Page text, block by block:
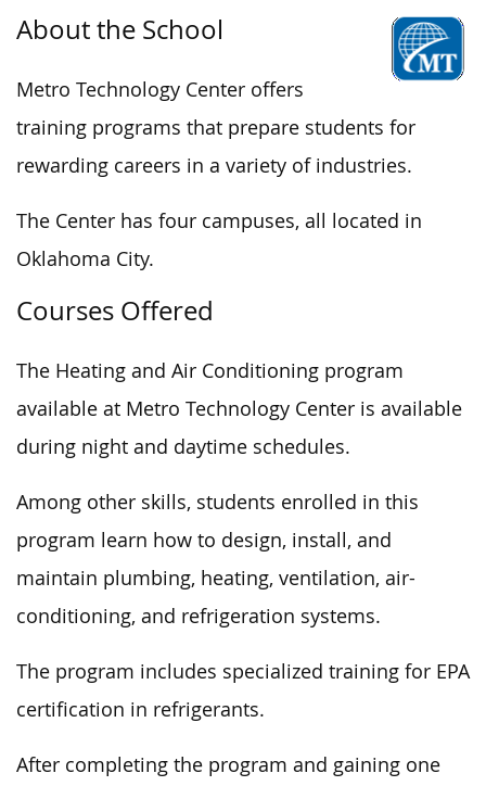
About the School
Metro Technology Center offers
training programs that prepare students for
rewarding careers in a variety of industries.
The Center has four campuses, all located in
Oklahoma City.
Courses Offered
The Heating and Air Conditioning program
available at Metro Technology Center is available
during night and daytime schedules.
Among other skills, students enrolled in this
program learn how to design, install, and
maintain plumbing, heating, ventilation, air-
conditioning, and refrigeration systems.
The program includes specialized training for EPA
certification in refrigerants.
After completing the program and gaining one